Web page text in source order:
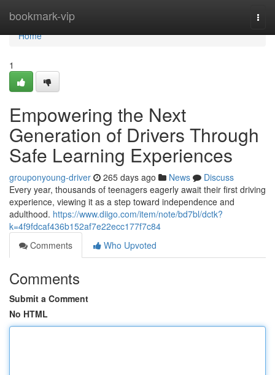
bookmark-vip
Home
Home
1
Empowering the Next
Generation of Drivers Through
Safe Learning Experiences
grouponyoung-driver 265 days ago News
Discuss
Every year, thousands of teenagers eagerly await their first driving
experience, viewing it as a step toward independence and
adulthood. https://www.diigo.com/item/note/bd7bl/dctk?
k=4f9fdcaf436b152af7e22ecc177f7c84
Comments
Who Upvoted
Comments
Submit a Comment
No HTML